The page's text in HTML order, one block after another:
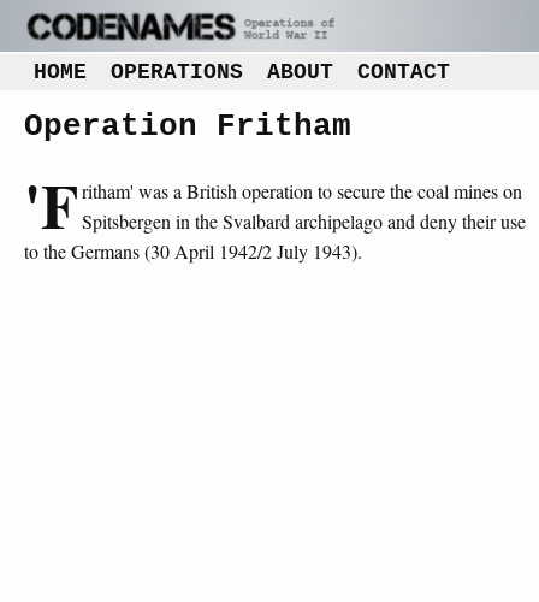
HOME OPERATIONS ABOUT CONTACT
Operation Fritham
'Fritham' was a British operation to secure the coal mines on
Spitsbergen in the Svalbard archipelago and deny their use
to the Germans (30 April 1942/2 July 1943).